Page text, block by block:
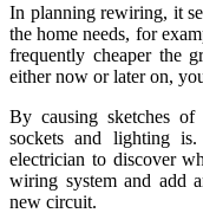
In planning rewiring, it
the home needs, for
frequently cheaper the
either now or later on,
By causing sketches
sockets and lighting
electrician to discover
wiring system and add
new circuit.